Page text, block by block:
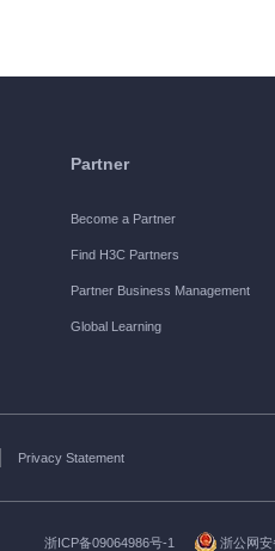
Partner
Become a Partner
Find H3C Partners
Partner Business Management
Global Learning
Privacy Statement
浙ICP备09064986号-1 浙公网